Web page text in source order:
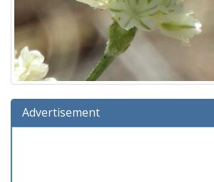
Advertisement